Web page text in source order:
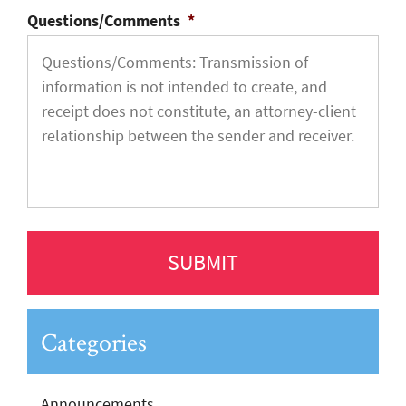
Questions/Comments *
Categories